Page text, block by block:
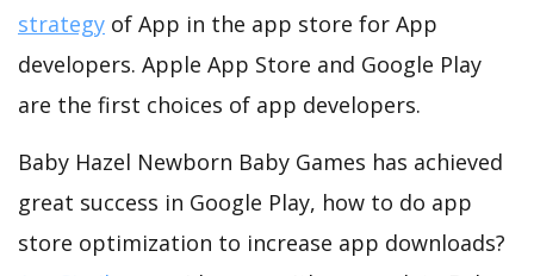
strategy of App in the app store for App
developers. Apple App Store and Google Play
are the first choices of app developers.
Baby Hazel Newborn Baby Games has achieved
great success in Google Play, how to do app
store optimization to increase app downloads?